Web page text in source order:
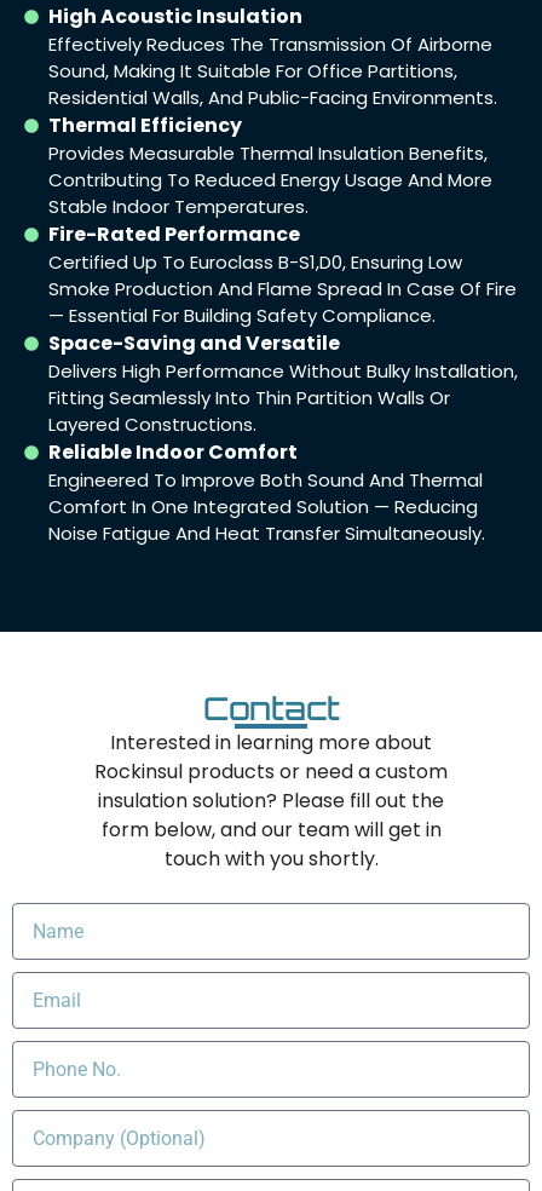
High Acoustic Insulation
Effectively Reduces The Transmission Of Airborne
Sound, Making It Suitable For Office Partitions,
Residential Walls, And Public-Facing Environments.
Thermal Efficiency
Provides Measurable Thermal Insulation Benefits,
Contributing To Reduced Energy Usage And More
Stable Indoor Temperatures.
Fire-Rated Performance
Certified Up To Euroclass B-S1,d0, Ensuring Low
Smoke Production And Flame Spread In Case Of Fire
— Essential For Building Safety Compliance.
Space-Saving and Versatile
Delivers High Performance Without Bulky Installation,
Fitting Seamlessly Into Thin Partition Walls Or
Layered Constructions.
Reliable Indoor Comfort
Engineered To Improve Both Sound And Thermal
Comfort In One Integrated Solution — Reducing
Noise Fatigue And Heat Transfer Simultaneously.
Contact
Interested in learning more about
Rockinsul products or need a custom
insulation solution? Please fill out the
form below, and our team will get in
touch with you shortly.